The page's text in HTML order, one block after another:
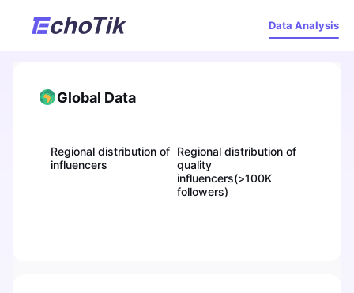
Data Analysis
Global Data
Regional distribution of
influencers
Regional distribution of
quality
influencers(>100K
followers)